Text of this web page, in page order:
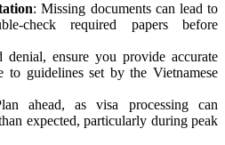
: Missing documents can lead to
check required papers before
denial, ensure you provide accurate
to guidelines set by the Vietnamese
ahead, as visa processing can
expected, particularly during peak